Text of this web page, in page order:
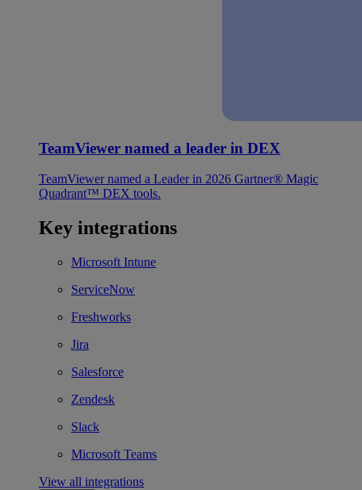
TeamViewer named a leader in DEX
TeamViewer named a Leader in 2026 Gartner® Magic
Quadrant™ DEX tools.
Key integrations
Microsoft Intune
ServiceNow
Freshworks
Jira
Salesforce
Zendesk
Slack
Microsoft Teams
View all integrations